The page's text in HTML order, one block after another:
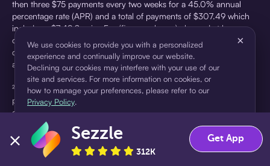
then three $75 payments every two weeks for a 45.0% annual
percentage rate (APR) and a total of payments of $307.49 which
includes a $7.49 Service Fee (finance charge) charged at loan
origination. Service fees vary and can range from $0 to $7.49
depending on the purchase price and Sezzle product. Actual fees
are reflected in checkout.
²Sezzle Virtual Cards are issued by WebBank, Member FDIC,
pursuant to a license from Visa U.S.A Inc. See User Agreement for
details. Sezzle provides access to financing in the form of
installment loans. Sezzle is not a bank.
We use cookies to provide you with a personalized
experience and continually improve our website.
Declining our cookies may interfere with your use of our
site and services. For more information on cookies, or
how to manage your preferences, please refer to our
Privacy Policy.
×
Accept Decline
Sezzle
312K
Get App